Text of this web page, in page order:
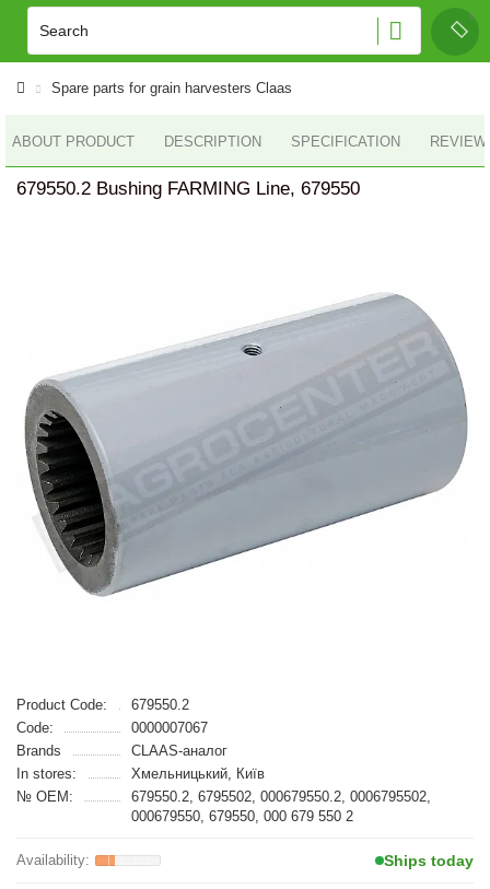
Spare parts for grain harvesters Claas
ABOUT PRODUCT DESCRIPTION SPECIFICATION
679550.2 Bushing FARMING Line, 679550
Product Code:
679550.2
Code:
0000007067
Brands
CLAAS-аналог
In stores:
Хмельницький, Київ
№ OEM:
679550.2, 6795502, 000679550.2, 0006795502,
000679550, 679550, 000 679 550 2
Ships today